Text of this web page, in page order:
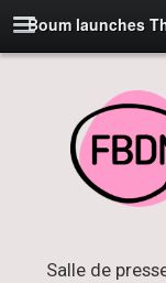
Boum launches
Salle de